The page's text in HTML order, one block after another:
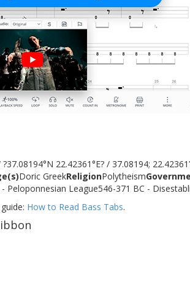
22.42361°E? / 37.08194; 22.42361
Doric GreekReligionPolytheism
Peloponnesian League546-371 BC -
How to Read Bass Tabs.